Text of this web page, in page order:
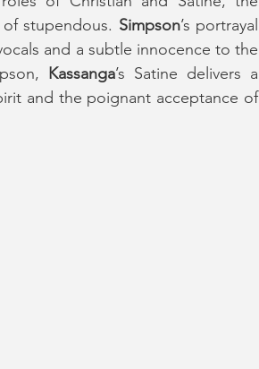
stupendous. Simpson’s portrayal
and a subtle innocence to the
Kassanga’s Satine delivers a
and the poignant acceptance of